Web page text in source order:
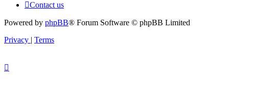
Contact us
Powered by phpBB® Forum Software © phpBB Limited
Privacy | Terms